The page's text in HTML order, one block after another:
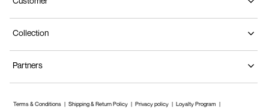
Collection
Partners
Terms & Conditions Shipping & Return Policy Privacy policy Loyalty Program